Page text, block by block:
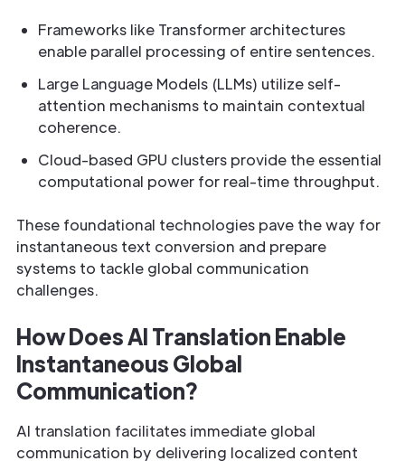
Frameworks like Transformer architectures
enable parallel processing of entire sentences.
Large Language Models (LLMs) utilize self-
attention mechanisms to maintain contextual
coherence.
Cloud-based GPU clusters provide the essential
computational power for real-time throughput.
These foundational technologies pave the way for
instantaneous text conversion and prepare
systems to tackle global communication
challenges.
How Does AI Translation Enable
Instantaneous Global
Communication?
AI translation facilitates immediate global
communication by delivering localized content